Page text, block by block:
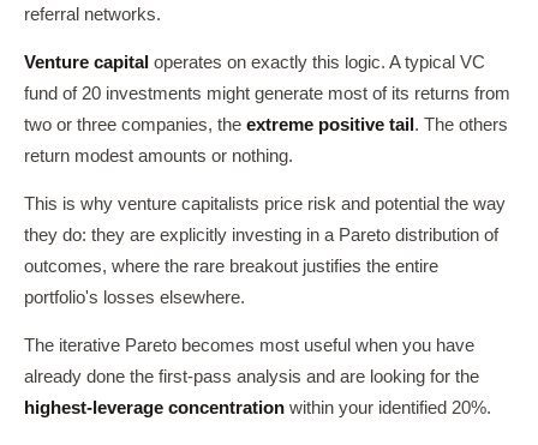
referral networks.
Venture capital operates on exactly this logic. A typical VC
fund of 20 investments might generate most of its returns from
two or three companies, the extreme positive tail . The others
return modest amounts or nothing.
This is why venture capitalists price risk and potential the way
they do: they are explicitly investing in a Pareto distribution of
outcomes, where the rare breakout justifies the entire
portfolio's losses elsewhere.
The iterative Pareto becomes most useful when you have
already done the first-pass analysis and are looking for the
highest-leverage concentration within your identified 20%.